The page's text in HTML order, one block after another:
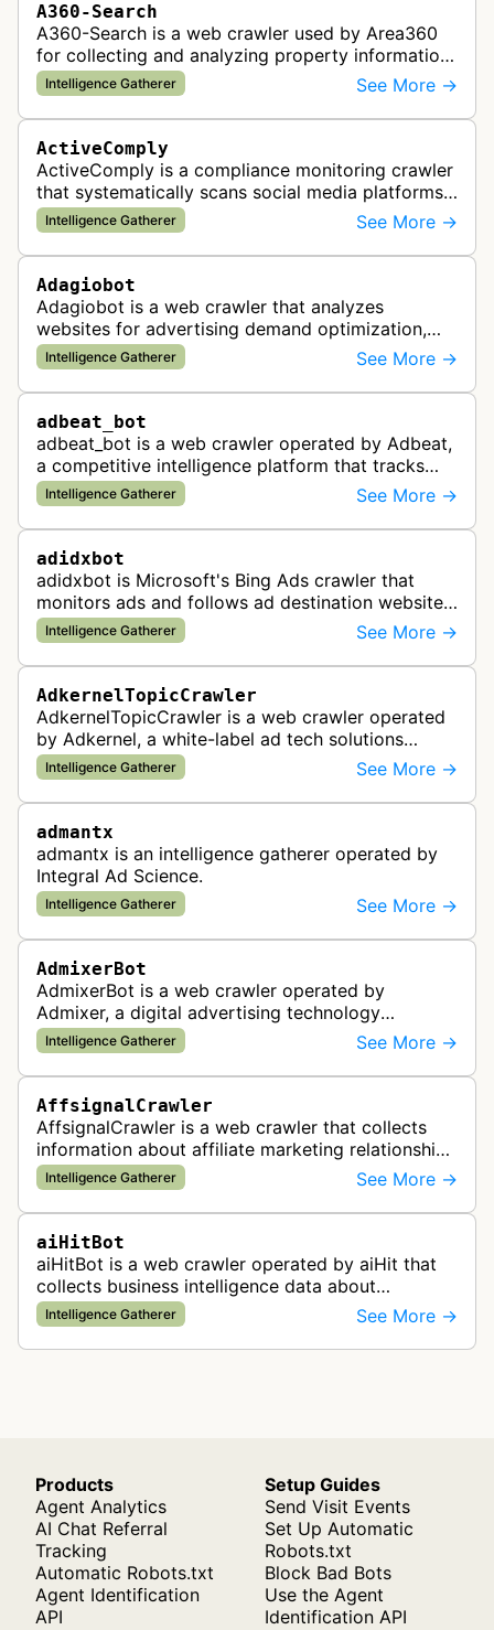
A360-Search
A360-Search is a web crawler used by Area360
for collecting and analyzing property information
and real estate data from websites.
Intelligence Gatherer See More →
ActiveComply
ActiveComply is a compliance monitoring crawler
that systematically scans social media platforms
and websites to identify regulatory compliance
violations for businesses …
Intelligence Gatherer See More →
Adagiobot
Adagiobot is a web crawler that analyzes
websites for advertising demand optimization,
helping publishers maximize revenue through
real-time bidding analysis and performa…
Intelligence Gatherer See More →
adbeat_bot
adbeat_bot is a web crawler operated by Adbeat,
a competitive intelligence platform that tracks
and analyzes digital advertising campaigns. The
bot collects data about di…
Intelligence Gatherer See More →
adidxbot
adidxbot is Microsoft's Bing Ads crawler that
monitors ads and follows ad destination websites
for quality control to ensure advertising
standards and policy compliance.
Intelligence Gatherer See More →
AdkernelTopicCrawler
AdkernelTopicCrawler is a web crawler operated
by Adkernel, a white-label ad tech solutions
provider. This bot gathers information to support
the company's ad network, DS…
Intelligence Gatherer See More →
admantx
admantx is an intelligence gatherer operated by
Integral Ad Science.
Intelligence Gatherer See More →
AdmixerBot
AdmixerBot is a web crawler operated by
Admixer, a digital advertising technology
company. It visits web pages to analyze and
categorize their content, enabling contextua…
Intelligence Gatherer See More →
AffsignalCrawler
AffsignalCrawler is a web crawler that collects
information about affiliate marketing relationships
by mapping affiliate links across websites. It
gathers data to help id…
Intelligence Gatherer See More →
aiHitBot
aiHitBot is a web crawler operated by aiHit that
collects business intelligence data about
companies and tracks company change events.
The collected data is compiled into…
Intelligence Gatherer See More →
Products
Agent Analytics
AI Chat Referral
Tracking
Automatic Robots.txt
Agent Identification
API
Setup Guides
Send Visit Events
Set Up Automatic
Robots.txt
Block Bad Bots
Use the Agent
Identification API